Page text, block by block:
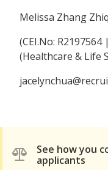
Melissa Zhang
(CEI.No:
(Healthcare & Life
See how you
applicants